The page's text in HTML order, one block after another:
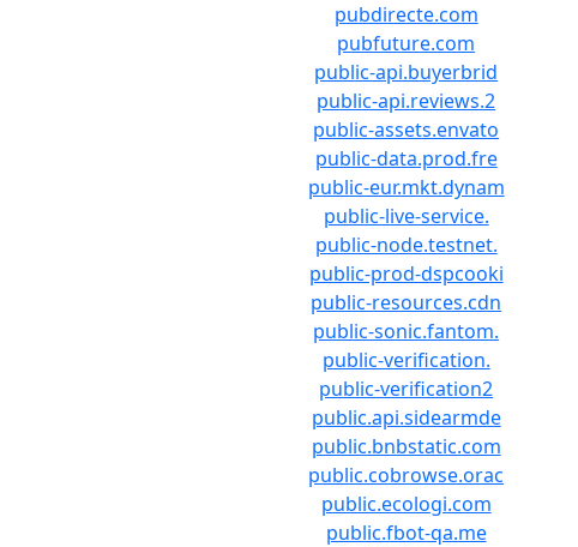
pubdirecte.com
pubfuture.com
public-api.buyerbrid
public-api.reviews.2
public-assets.envato
public-data.prod.fre
public-eur.mkt.dynam
public-live-service.
public-node.testnet.
public-prod-dspcooki
public-resources.cdn
public-sonic.fantom.
public-verification.
public-verification2
public.api.sidearmde
public.bnbstatic.com
public.cobrowse.orac
public.ecologi.com
public.fbot-qa.me